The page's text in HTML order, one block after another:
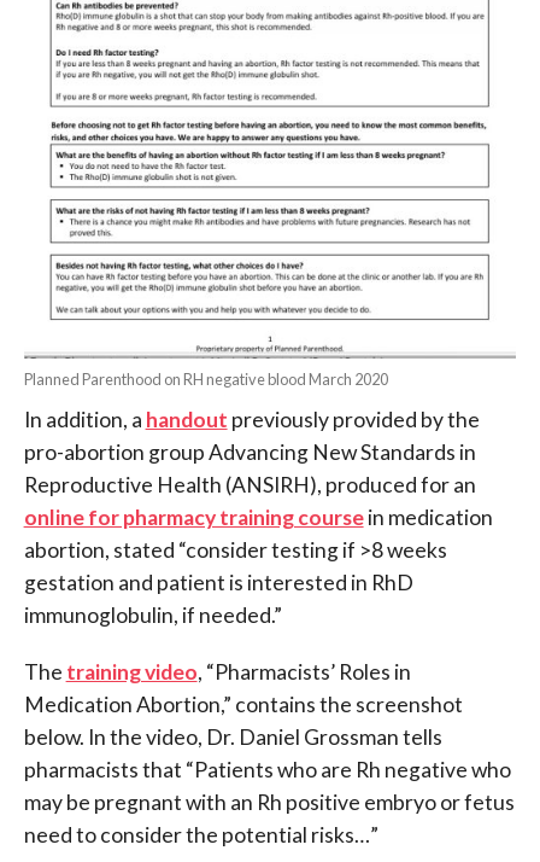
Planned Parenthood on RH negative blood March 2020
In addition, a handout previously provided by the
pro-abortion group Advancing New Standards in
Reproductive Health (ANSIRH), produced for an
online for pharmacy training coursein medication
abortion, stated “consider testing if >8 weeks
gestation and patient is interested in RhD
immunoglobulin, if needed.”
The training video, “Pharmacists’ Roles in
Medication Abortion,” contains the screenshot
below. In the video, Dr. Daniel Grossman tells
pharmacists that “Patients who are Rh negative who
may be pregnant with an Rh positive embryo or fetus
need to consider the potential risks…”